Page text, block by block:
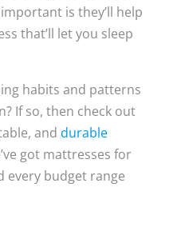
is they’ll help
that’ll let you sleep
habits and patterns
If so, then check out
and durable
got mattresses for
every budget range